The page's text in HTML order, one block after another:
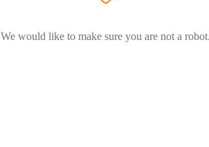
We would like to make sure you are not a